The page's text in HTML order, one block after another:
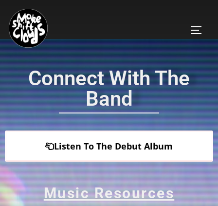
Connect With The
Band
Listen To The Debut Album
Music Resources